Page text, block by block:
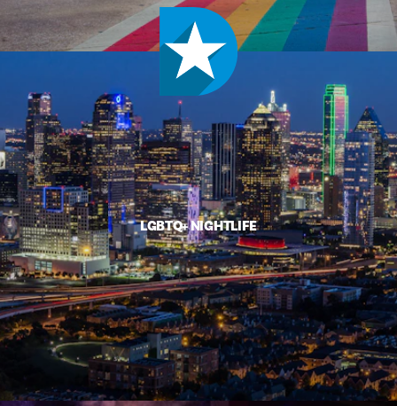
LGBTQ+ NIGHTLIFE